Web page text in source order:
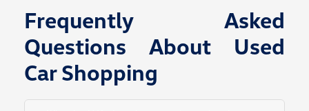
Frequently Asked
Questions About Used
Car Shopping